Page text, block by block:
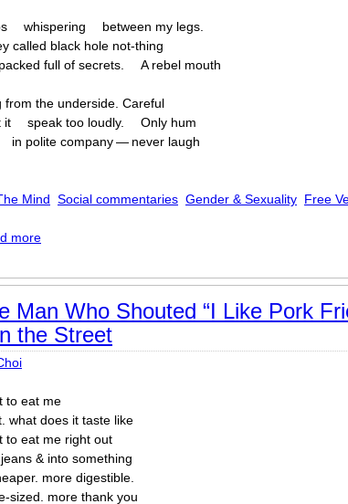
whispering
between my legs.
called black hole not-thing
full of secrets.
A rebel mouth
from the underside. Careful
it
speak too loudly.
Only hum
in polite company — never laugh
Mind Social commentaries Gender & Sexuality Free
more
Man Who Shouted “I Like Pork
the Street
to eat me
what does it taste like
to eat me right out
& into something
more digestible.
sized. more thank you